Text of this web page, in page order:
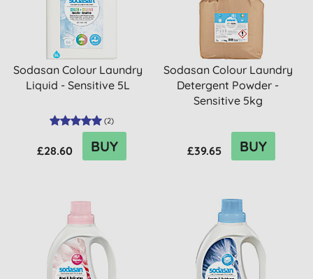
Sodasan Colour Laundry
Liquid - Sensitive 5L
(2)
£28.60 BUY
Sodasan Colour Laundry
Detergent Powder -
Sensitive 5kg
£39.65 BUY